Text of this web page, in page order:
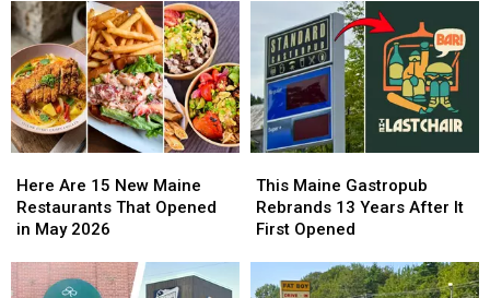
Can
Walk
Up
to
at
the
Maine
Show
2026
Can
Walk
Up
to
at
the
Maine
Show
2026
Diner’s
Massive
Breakfast
Feast
Diner’s
Massive
Breakfast
Feast
Are
15
New
Restaurants
That
Here Are 15 New Maine
Restaurants That Opened
in May 2026
Are
15
New
Restaurants
That
Maine
Gastropub
Rebrands
After
This Maine Gastropub
Rebrands 13 Years After It
First Opened
Maine
Gastropub
Rebrands
After